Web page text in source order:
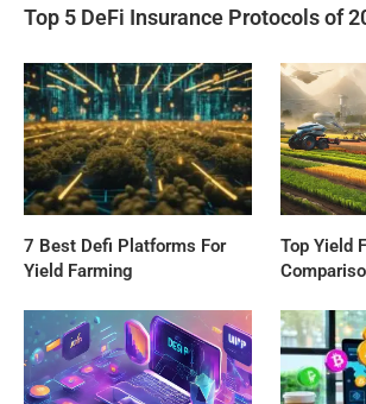
Top 5 DeFi Insurance Protocols of
7 Best Defi Platforms For
Yield Farming
Top Yield